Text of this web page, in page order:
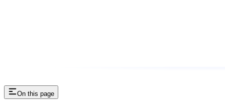
On this page